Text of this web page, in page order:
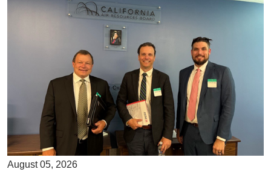
August 05, 2026